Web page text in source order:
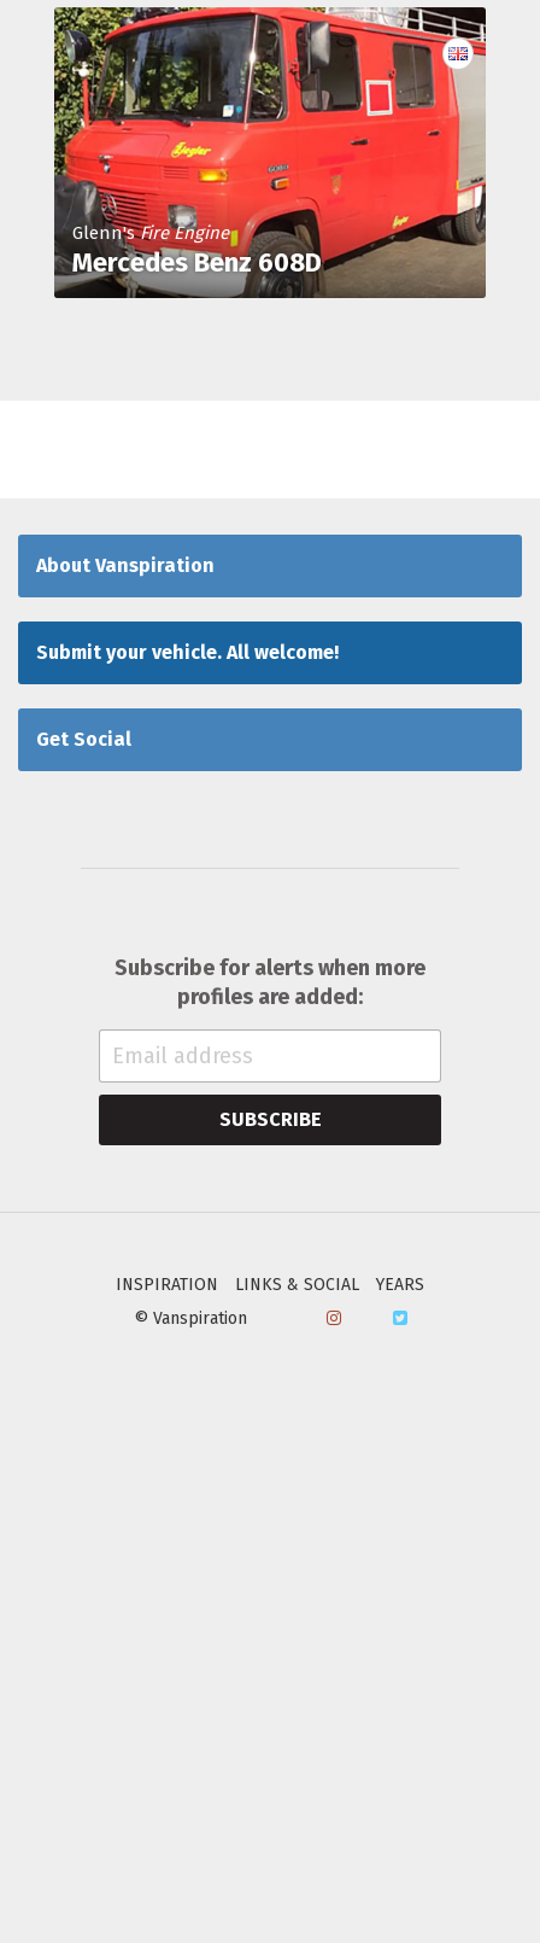
Glenn'sFire Engine
Mercedes Benz 608D
About Vanspiration
Submit your vehicle. All welcome!
Get Social
Subscribe for alerts when more
profiles are added:
SUBSCRIBE
INSPIRATION LINKS & SOCIAL
YEARS
© Vanspiration